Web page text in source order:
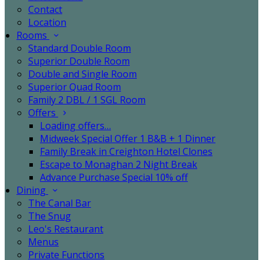
Contact
Location
Rooms
Standard Double Room
Superior Double Room
Double and Single Room
Superior Quad Room
Family 2 DBL / 1 SGL Room
Offers
Loading offers…
Midweek Special Offer 1 B&B + 1 Dinner
Family Break in Creighton Hotel Clones
Escape to Monaghan 2 Night Break
Advance Purchase Special 10% off
Dining
The Canal Bar
The Snug
Leo's Restaurant
Menus
Private Functions